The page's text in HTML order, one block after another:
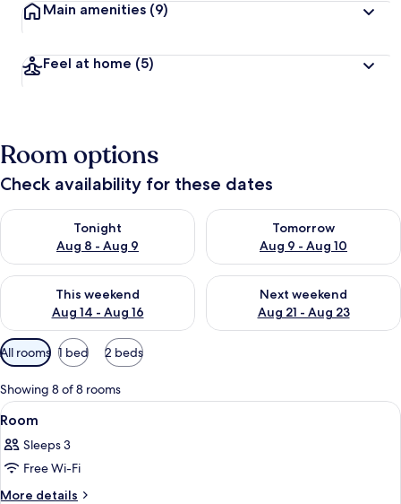
Main amenities (9)
Feel at home (5)
Room options
Check availability for these dates
Tonight
Aug 8 - Aug 9
Check availability for tonight Aug 8 - Aug 9
Tomorrow
Aug 9 - Aug 10
Check availability for
This weekend
Aug 14 - Aug 16
Check availability for this weekend Aug 14 - Aug 16
Next weekend
Aug 21 - Aug 23
Check availability for next
Available
filters
for
rooms
All rooms 1 bed 2 beds
Showing 8 of 8 rooms
View
all
photos
for
Room
A roll of toilet paper on a wooden
1
Room
Sleeps 3
Free Wi-Fi
More details
More